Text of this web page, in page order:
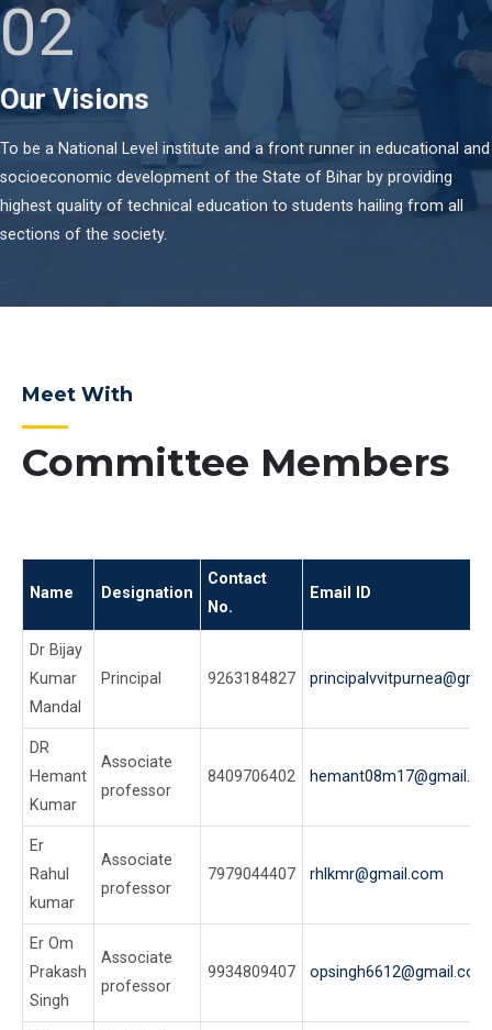
Our Visions
02
To be a National Level institute and a front runner in educational and
socioeconomic development of the State of Bihar by providing
highest quality of technical education to students hailing from all
sections of the society.
Committee Members
Meet With
Name Designation
Contact
No.
Email ID
Dr Bijay
Kumar
Mandal
Principal 9263184827
DR
Hemant
Kumar
Associate
professor
8409706402
Er
Rahul
kumar
Associate
professor
7979044407 rhlkmr@gmail.com
Er Om
Prakash
Singh
Associate
professor
9934809407 opsingh6612@gmail.com